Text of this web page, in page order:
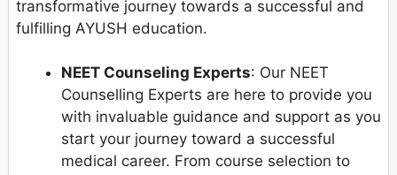
transformative journey towards a successful and
fulfilling AYUSH education.
NEET Counseling Experts: Our NEET
Counselling Experts are here to provide you
with invaluable guidance and support as you
start your journey toward a successful
medical career. From course selection to